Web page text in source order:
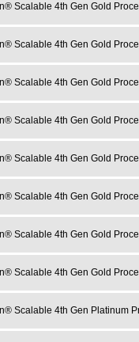
Scalable 4th Gen Gold
Scalable 4th Gen Gold
Scalable 4th Gen Gold
Scalable 4th Gen Gold
Scalable 4th Gen Gold
Scalable 4th Gen Gold
Scalable 4th Gen Gold
Scalable 4th Gen Gold
Scalable 4th Gen Platinum